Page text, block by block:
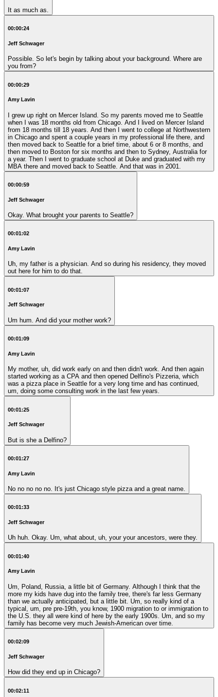
It as much as.
00:00:24
Jeff Schwager
Possible. So let's begin by talking about your background. Where are
you from?
00:00:29
Amy Lavin
I grew up right on Mercer Island. So my parents moved me to Seattle
when I was 18 months old from Chicago. And I lived on Mercer Island
from 18 months till 18 years. And then I went to college at Northwestern
in Chicago and spent a couple years in my professional life there, and
then moved back to Seattle for a brief time, about 6 or 8 months, and
then moved to Boston for six months and then to Sydney, Australia for
a year. Then I went to graduate school at Duke and graduated with my
MBA there and moved back to Seattle. And that was in 2001.
00:00:59
Jeff Schwager
Okay. What brought your parents to Seattle?
00:01:02
Amy Lavin
Uh, my father is a physician. And so during his residency, they moved
out here for him to do that.
00:01:07
Jeff Schwager
Um hum. And did your mother work?
00:01:09
Amy Lavin
My mother, uh, did work early on and then didn't work. And then again
started working as a CPA and then opened Delfino's Pizzeria, which
was a pizza place in Seattle for a very long time and has continued,
um, doing some consulting work in the last few years.
00:01:25
Jeff Schwager
But is she a Delfino?
00:01:27
Amy Lavin
No no no no no. It's just Chicago style pizza and a great name.
00:01:33
Jeff Schwager
Uh huh. Okay. Um, what about, uh, your your ancestors, were they.
00:01:40
Amy Lavin
Um, Poland, Russia, a little bit of Germany. Although I think that the
more my kids have dug into the family tree, there's far less Germany
than we actually anticipated, but a little bit. Um, so really kind of a
typical, um, pre pre-19th, you know, 1900 migration to or immigration to
the U.S. they all were kind of here by the early 1900s. Um, and so my
family has become very much Jewish-American over time.
00:02:09
Jeff Schwager
How did they end up in Chicago?
00:02:11